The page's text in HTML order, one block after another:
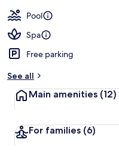
Pool
Spa
Free parking
See all
Main amenities (12)
For families (6)